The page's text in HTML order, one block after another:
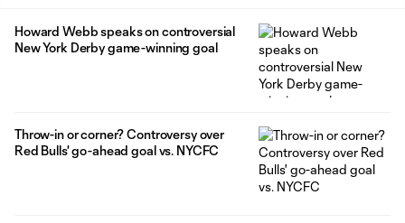
Howard Webb speaks on controversial
New York Derby game-winning goal
Throw-in or corner? Controversy over
Red Bulls' go-ahead goal vs. NYCFC